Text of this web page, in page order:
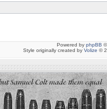
Powered by phpBB
Style originally created by Volize ©